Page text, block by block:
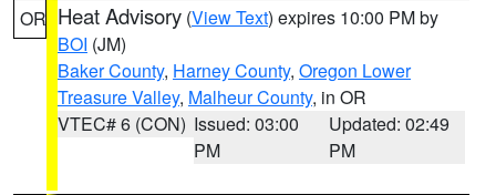
OR Heat Advisory (View Text) expires 10:00 PM by
BOI (JM)
Baker County, Harney County, Oregon Lower
Treasure Valley, Malheur County, in OR
VTEC# 6 (CON) Issued: 03:00
PM
Updated: 02:49
PM